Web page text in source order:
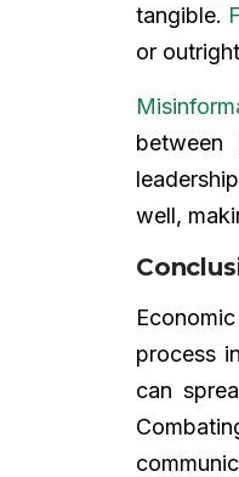
tangible.
or
well,
process
can